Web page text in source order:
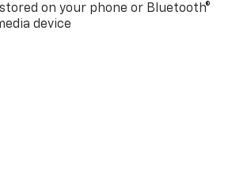
on your phone or Bluetooth®
device